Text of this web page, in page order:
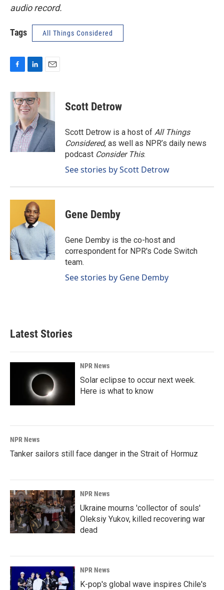
audio record.
Tags All Things Considered
c
e
o
k
n
k
e
d
I
n
a
Scott Detrow
Scott Detrow is a host of All Things
Considered, as well as NPR’s daily news
podcast Consider This.
See stories by Scott Detrow
Gene Demby
Gene Demby is the co-host and
correspondent for NPR's Code Switch
team.
See stories by Gene Demby
Latest Stories
NPR News
Solar eclipse to occur next week.
Here is what to know
NPR News
Tanker sailors still face danger in the Strait of Hormuz
NPR News
Ukraine mourns 'collector of souls'
Oleksiy Yukov, killed recovering war
dead
NPR News
K-pop's global wave inspires Chile's